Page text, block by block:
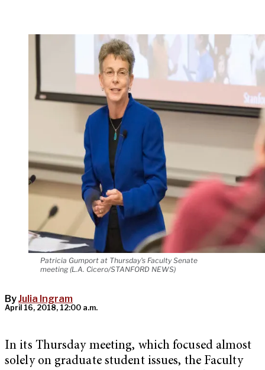
Patricia Gumport at Thursday's Faculty Senate
meeting (L.A. Cicero/STANFORD NEWS)
ByJulia Ingram
April 16, 2018, 12:00 a.m.
In its Thursday meeting, which focused almost
solely on graduate student issues, the Faculty